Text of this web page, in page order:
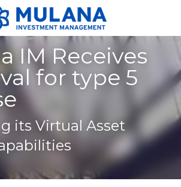
IM Receives
for type 5
its Virtual Asset